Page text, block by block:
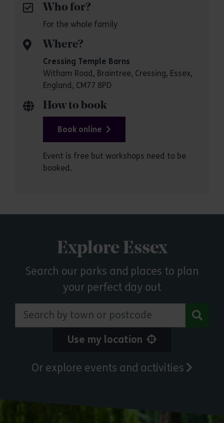
Who for?
For the whole family
Where?
Cressing Temple Barns
Witham Road, Braintree, Cressing, Essex,
England, CM77 8PD
How to book
Book online
Event is free but workshops need to be
booked.
Explore Essex
Search our parks and places to plan
your perfect day out
Search by town or postcode
Use my location
Or explore events and activities